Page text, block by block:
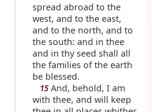
spread abroad to the
west, and to the east,
and to the north, and to
the south: and in thee
and in thy seed shall all
the families of the earth
be blessed.
15 And, behold, I am
with thee, and will keep